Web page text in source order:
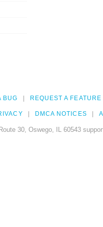
BUG REQUEST A FEATURE
DMCA NOTICES
30, Oswego, IL 60543